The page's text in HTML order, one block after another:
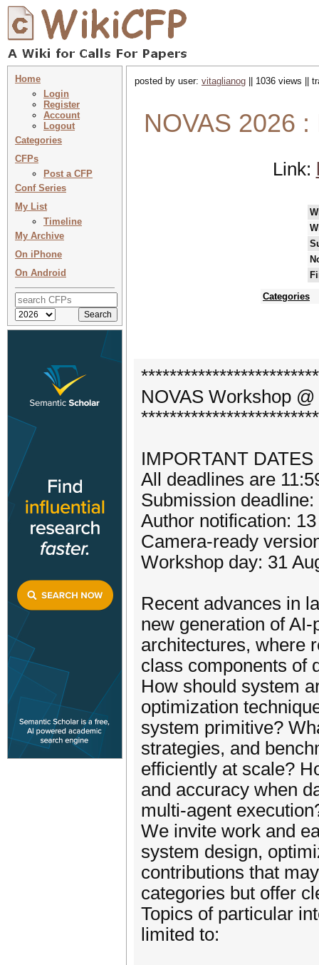
Home
Login
Register
Account
Logout
Categories
CFPs
Post a CFP
Conf Series
My List
Timeline
My Archive
On iPhone
On Android
posted by user: vitaglianog || 1036 views ||
NOVAS 2026
Link:
Categories
NOVAS Workshop
IMPORTANT DATES
All deadlines are
Submission
Author notification:
Camera-ready
Workshop day: 31
Recent advances in
new generation of
architectures, where
class components of
How should system
optimization
system primitive?
strategies, and
efficiently at scale?
and accuracy when
multi-agent
We invite work and
system design,
contributions that
categories but offer
Topics of particular
limited to: